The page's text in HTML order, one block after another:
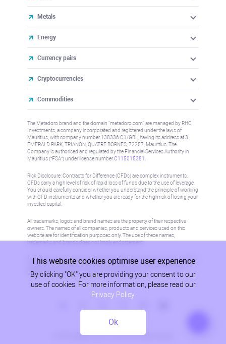
Metals
Energy
Currency pairs
Cryptocurrencies
Commodities
The Metadoro brand and the domain "metadoro.com" are managed by RHC
Investments, a company incorporated and registered under the laws of
Mauritius, with company number 138336 C1/GBL, having its address at 3
EMERALD PARK, TRIANON, QUATRE BORNES, 72257, Mauritius. The
Company is authorised and regulated by the Financial Services Authority in
Mauritius (“FSA”) under license numberC115015381
Risk Disclosure: Contracts for Difference (CFDs) are complex instruments,
CFDs carry a high level of risk of rapid loss of funds due to the use of leverage.
You should carefully consider whether you understand the principle of working
with CFD instruments and whether you are ready for the high risk of losing your
invested capital.
All trademarks, logos and brand names are the property of their respective
owners. The names of all companies, products and services used on this
website are for identification purposes only. The use of these names,
trademarks and brands does not imply endorsement.
Information on this site is not directed at residents in any country or jurisdiction
where such distribution or use would be contrary to local law or regulation.
Please refer to AML/KYC policy for more information.
© 2026, Metadoro, RHC Investments, all rights reserved
Privacy Policy
This website cookies optimise user experience
By clicking "OK" you are providing your consent to our
use of cookies. For more information, please read our
Privacy Policy
Ok